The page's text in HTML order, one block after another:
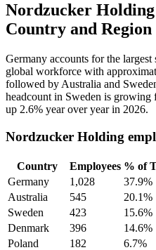
Nordzucker
Country and Region
Germany accounts for the
global workforce with
followed by Australia and
headcount in Sweden is growing
up 2.6% year over year in 2026.
Nordzucker Holding
Country Employees % of
Germany
1,028 37.9%
Australia
545 20.1%
Sweden
423 15.6%
Denmark
396 14.6%
Poland
182 6.7%